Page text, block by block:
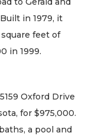
in 1979, it
feet of
in 1999.
Oxford Drive
for $975,000.
a pool and